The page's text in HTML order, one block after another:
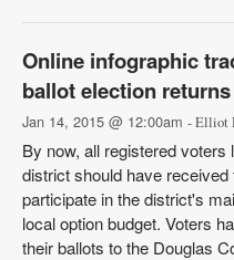
Online infographic
ballot election returns
Jan 14, 2015 @ 12:00am - Elliot
By now, all registered
district should have
participate in the district's
local option budget. Voters
their ballots to the Douglas